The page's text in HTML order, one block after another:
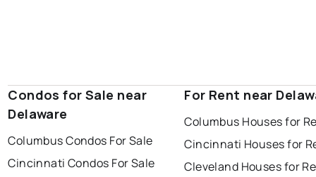
Condos for Sale near
Delaware
Columbus Condos For Sale
Cincinnati Condos For Sale
For Rent near
Columbus Houses for
Cincinnati Houses for
Cleveland Houses for